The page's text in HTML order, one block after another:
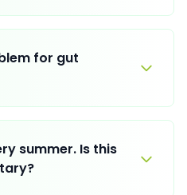
for gut
summer. Is this